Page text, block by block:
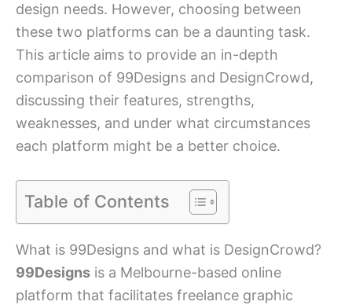
design needs. However, choosing between
these two platforms can be a daunting task.
This article aims to provide an in-depth
comparison of 99Designs and DesignCrowd,
discussing their features, strengths,
weaknesses, and under what circumstances
each platform might be a better choice.
Table of Contents
What is 99Designs and what is DesignCrowd?
99Designs is a Melbourne-based online
platform that facilitates freelance graphic